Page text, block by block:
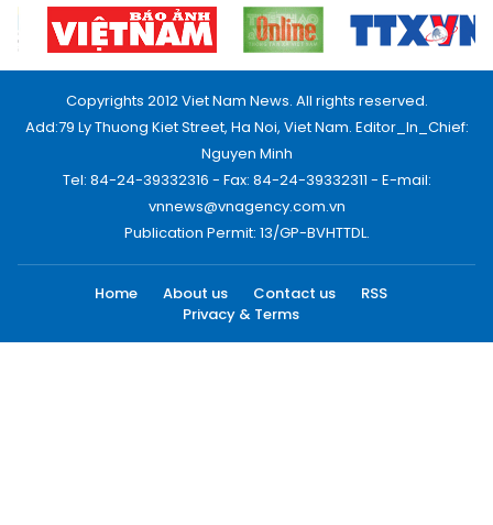
Copyrights 2012 Viet Nam News. All rights reserved.
Add:79 Ly Thuong Kiet Street, Ha Noi, Viet Nam. Editor_In_Chief:
Nguyen Minh
Tel: 84-24-39332316 - Fax: 84-24-39332311 - E-mail:
vnnews@vnagency.com.vn
Publication Permit: 13/GP-BVHTTDL.
Home About us Contact us
RSS
Privacy & Terms